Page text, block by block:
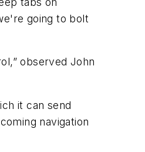
going to bolt
observed John
it can send
navigation